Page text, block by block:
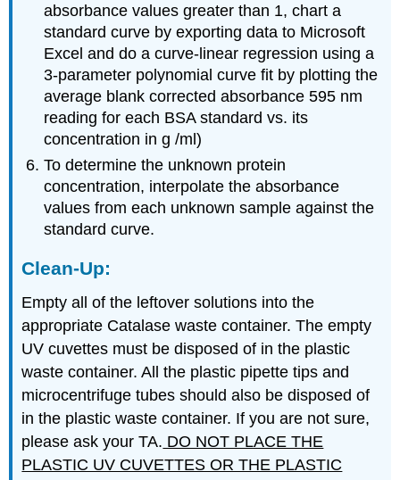
absorbance values greater than 1, chart a
standard curve by exporting data to Microsoft
Excel and do a curve-linear regression using a
3-parameter polynomial curve fit by plotting the
average blank corrected absorbance 595 nm
reading for each BSA standard vs. its
concentration in g /ml)
To determine the unknown protein
concentration, interpolate the absorbance
values from each unknown sample against the
standard curve.
Clean-Up:
Empty all of the leftover solutions into the
appropriate Catalase waste container. The empty
UV cuvettes must be disposed of in the plastic
waste container. All the plastic pipette tips and
microcentrifuge tubes should also be disposed of
in the plastic waste container. If you are not sure,
please ask your TA. DO NOT PLACE THE
PLASTIC UV CUVETTES OR THE PLASTIC